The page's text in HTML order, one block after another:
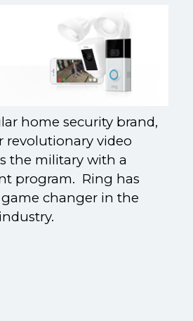
home security brand,
revolutionary video
the military with a
program. Ring has
changer in the